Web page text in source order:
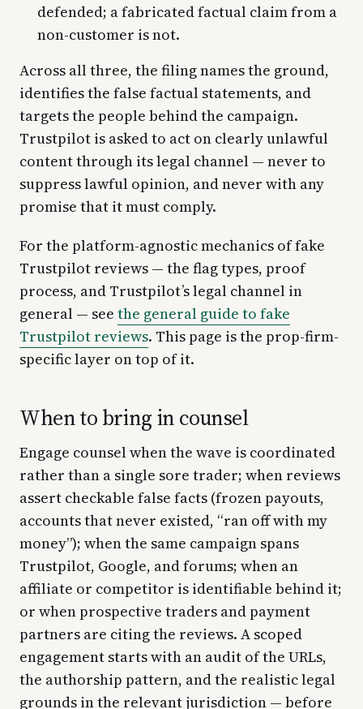
defended; a fabricated factual claim from a
non-customer is not.
Across all three, the filing names the ground,
identifies the false factual statements, and
targets the people behind the campaign.
Trustpilot is asked to act on clearly unlawful
content through its legal channel — never to
suppress lawful opinion, and never with any
promise that it must comply.
For the platform-agnostic mechanics of fake
Trustpilot reviews — the flag types, proof
process, and Trustpilot’s legal channel in
general — see the general guide to fake
Trustpilot reviews. This page is the prop-firm-
specific layer on top of it.
When to bring in counsel
Engage counsel when the wave is coordinated
rather than a single sore trader; when reviews
assert checkable false facts (frozen payouts,
accounts that never existed, “ran off with my
money”); when the same campaign spans
Trustpilot, Google, and forums; when an
affiliate or competitor is identifiable behind it;
or when prospective traders and payment
partners are citing the reviews. A scoped
engagement starts with an audit of the URLs,
the authorship pattern, and the realistic legal
grounds in the relevant jurisdiction — before